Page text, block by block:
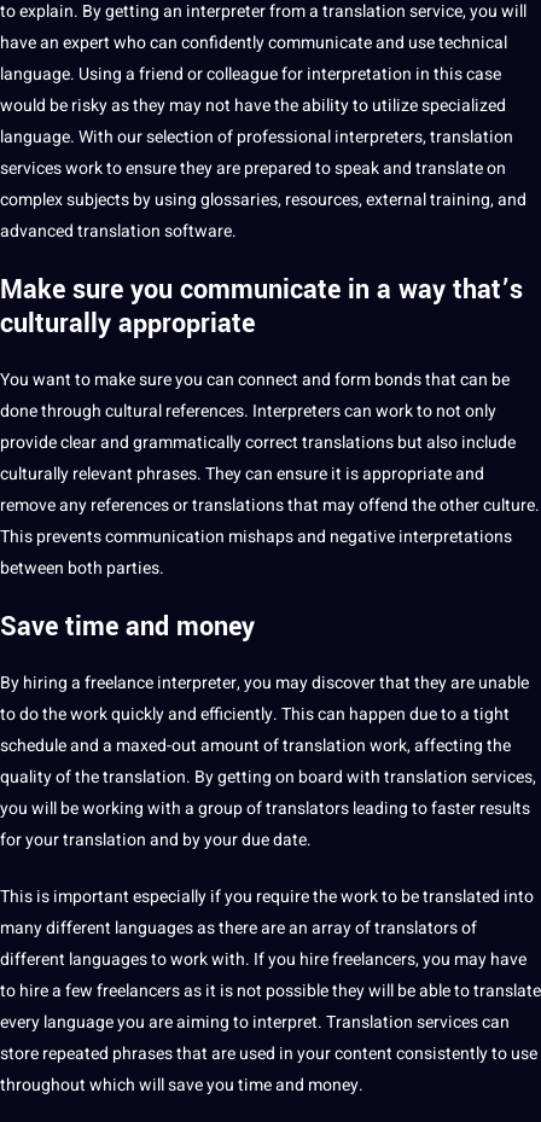
to explain. By getting an interpreter from atranslation service, you will
have an expert who can confidently communicate and use technical
language. Using a friend or colleague for interpretation in this case
would be risky as they may not have the ability to utilize specialized
language. With our selection ofprofessionalinterpreters, translation
servicesworkto ensure they are prepared to speak and translate on
complex subjects by using glossaries, resources, externaltraining, and
advanced translationsoftware.
Make sure you communicate in a way that’s
culturally appropriate
You want tomake sure you can connect and form bonds that can be
done throughculturalreferences. Interpreters can work to not only
provide clear and grammatically correct translations but also include
culturally relevant phrases. They can ensure it is appropriate and
remove any references or translations that may offend the otherculture.
This prevents communication mishaps and negativeinterpretations
between both parties.
Save time and money
By hiring afreelance interpreter, you may discover that they are unable
to do the work quickly and efficiently. This can happen due to a tight
schedule and a maxed-out amount of translation work, affecting the
qualityof the translation. By getting on board with translation services,
you will be working with a group oftranslatorsleading to faster results
for your translation and by your due date.
This is important especially if you require the work to be translated into
many different languages as there are an array of translators of
different languages to work with. If you hire freelancers, you may have
to hire a few freelancers as it is not possible they will be able to translate
every language you are aiming to interpret. Translation services can
store repeated phrases that are used in yourcontentconsistently to use
throughout which will save you time and money.